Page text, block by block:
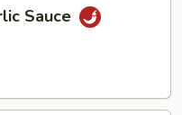
Sauce